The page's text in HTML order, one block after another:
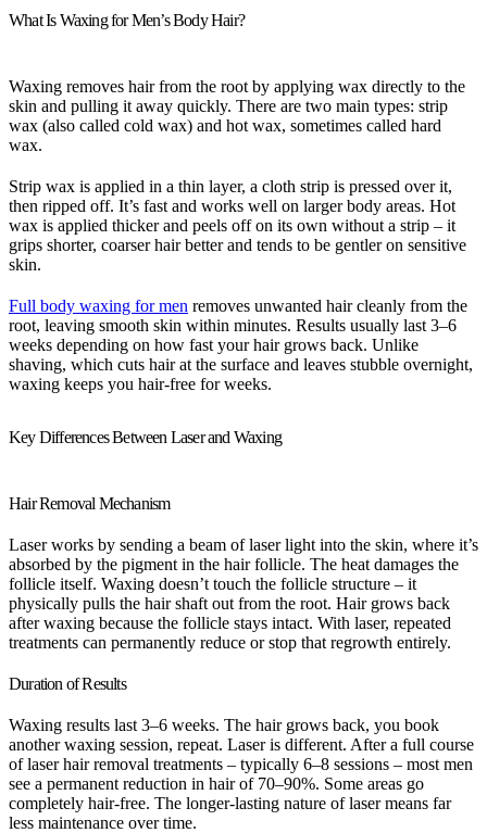
What Is Waxing for Men’s Body Hair?
Waxing removes hair from the root by applying wax directly to the
skin and pulling it away quickly. There are two main types: strip
wax (also called cold wax) and hot wax, sometimes called hard
wax.
Strip wax is applied in a thin layer, a cloth strip is pressed over it,
then ripped off. It’s fast and works well on larger body areas. Hot
wax is applied thicker and peels off on its own without a strip – it
grips shorter, coarser hair better and tends to be gentler on sensitive
skin.
Full body waxing for men removes unwanted hair cleanly from the
root, leaving smooth skin within minutes. Results usually last 3–6
weeks depending on how fast your hair grows back. Unlike
shaving, which cuts hair at the surface and leaves stubble overnight,
waxing keeps you hair-free for weeks.
Key Differences Between Laser and Waxing
Hair Removal Mechanism
Laser works by sending a beam of laser light into the skin, where it’s
absorbed by the pigment in the hair follicle. The heat damages the
follicle itself. Waxing doesn’t touch the follicle structure – it
physically pulls the hair shaft out from the root. Hair grows back
after waxing because the follicle stays intact. With laser, repeated
treatments can permanently reduce or stop that regrowth entirely.
Duration of Results
Waxing results last 3–6 weeks. The hair grows back, you book
another waxing session, repeat. Laser is different. After a full course
of laser hair removal treatments – typically 6–8 sessions – most men
see a permanent reduction in hair of 70–90%. Some areas go
completely hair-free. The longer-lasting nature of laser means far
less maintenance over time.